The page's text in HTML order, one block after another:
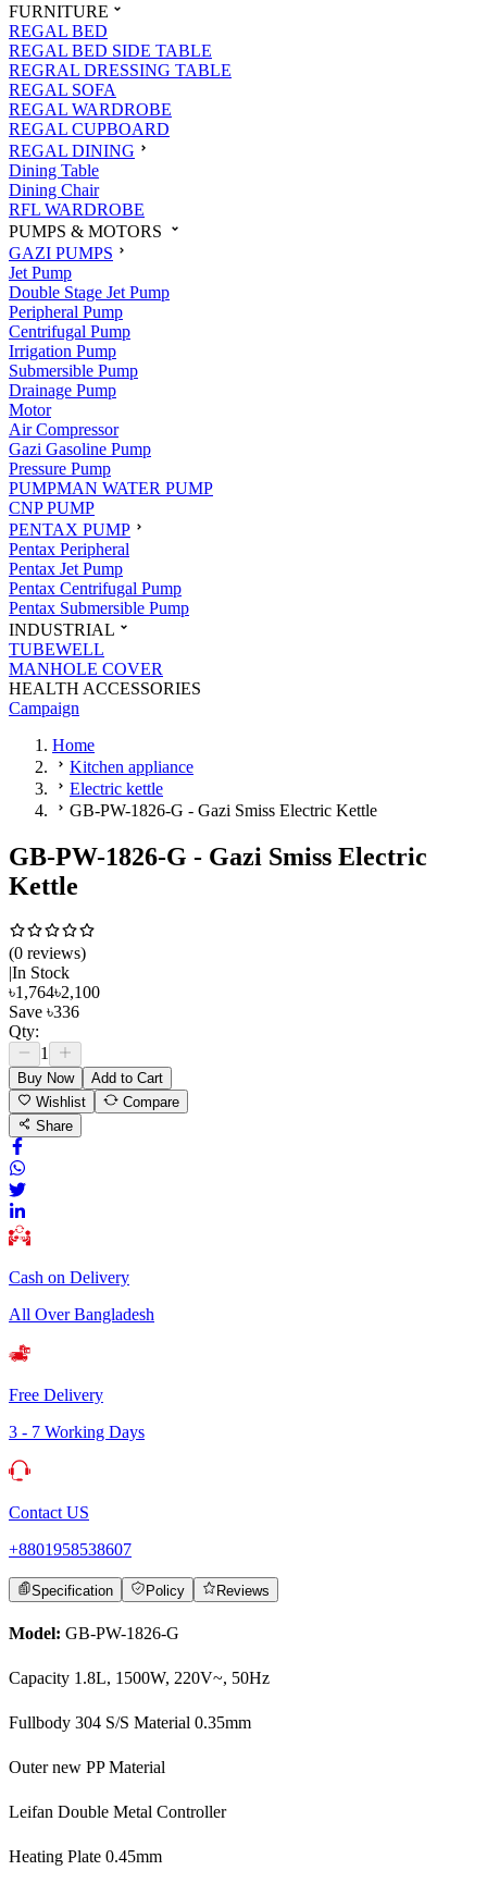
FURNITURE
REGAL BED
REGAL BED SIDE TABLE
REGRAL DRESSING TABLE
REGAL SOFA
REGAL WARDROBE
REGAL CUPBOARD
REGAL DINING
Dining Table
Dining Chair
RFL WARDROBE
PUMPS & MOTORS
GAZI PUMPS
Jet Pump
Double Stage Jet Pump
Peripheral Pump
Centrifugal Pump
Irrigation Pump
Submersible Pump
Drainage Pump
Motor
Air Compressor
Gazi Gasoline Pump
Pressure Pump
PUMPMAN WATER PUMP
CNP PUMP
PENTAX PUMP
Pentax Peripheral
Pentax Jet Pump
Pentax Centrifugal Pump
Pentax Submersible Pump
INDUSTRIAL
TUBEWELL
MANHOLE COVER
HEALTH ACCESSORIES
Campaign
Home
Kitchen appliance
Electric kettle
GB-PW-1826-G - Gazi Smiss Electric Kettle
GB-PW-1826-G - Gazi Smiss Electric
Kettle
(0 reviews)
In Stock
৳1,764৳2,100
Save ৳336
Qty:
1
Buy Now
Add to Cart
Wishlist
Compare
Share
Cash on Delivery
All Over Bangladesh
Free Delivery
3 - 7 Working Days
Contact US
+8801958538607
Specification Policy Reviews
Model: GB-PW-1826-G
Capacity 1.8L, 1500W, 220V~, 50Hz
Fullbody 304 S/S Material 0.35mm
Outer new PP Material
Leifan Double Metal Controller
Heating Plate 0.45mm